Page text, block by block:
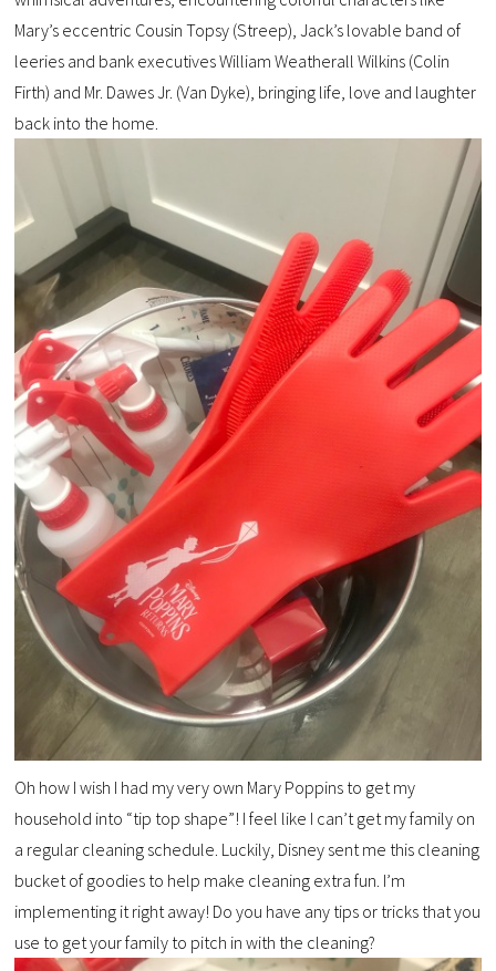
Mary’s eccentric Cousin Topsy (Streep), Jack’s lovable band of
leeries and bank executives William Weatherall Wilkins (Colin
Firth) and Mr. Dawes Jr. (Van Dyke), bringing life, love and laughter
back into the home.
Oh how I wish I had my very own Mary Poppins to get my
household into “tip top shape”! I feel like I can’t get my family on
a regular cleaning schedule. Luckily, Disney sent me this cleaning
bucket of goodies to help make cleaning extra fun. I’m
implementing it right away! Do you have any tips or tricks that you
use to get your family to pitch in with the cleaning?